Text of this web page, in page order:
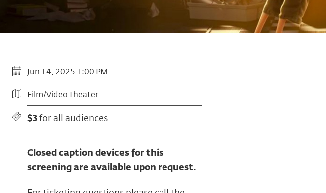
Jun 14, 2025 1:00 PM
Film/Video Theater
$3for all audiences
Closed caption devices for this
screening are available upon request.